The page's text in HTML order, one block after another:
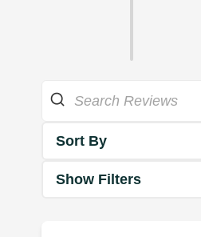
Sort By
Show Filters